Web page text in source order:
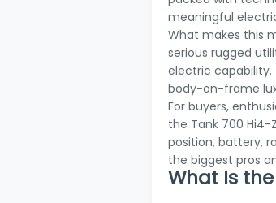
meaningful
What makes this
serious rugged
electric
body-on-frame
For buyers,
the Tank 700 Hi4-
position, battery,
the biggest pros
What Is the